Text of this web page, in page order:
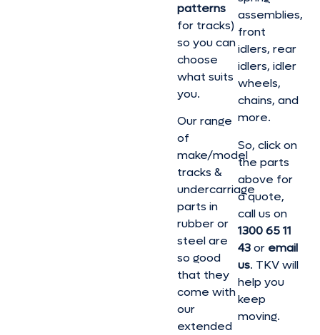
patterns
for tracks)
so you can
choose
what suits
you.
Our range
of
make/model
tracks &
undercarriage
parts in
rubber or
steel are
so good
that they
come with
our
extended
assemblies,
front
idlers, rear
idlers, idler
wheels,
chains, and
more.
So, click on
the parts
above for
a quote,
call us on
1300 65 11
43or email
us. TKV will
help you
keep
moving.